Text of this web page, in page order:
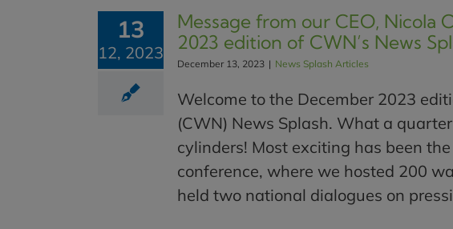
13
12, 2023
Message from our CEO, Nicola
2023 edition of CWN’s News
December 13, 2023 | News Splash Articles
Welcome to the December 2023
(CWN) News Splash. What a
cylinders! Most exciting has been
conference, where we hosted 200
held two national dialogues on